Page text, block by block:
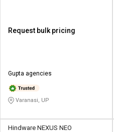
Request bulk pricing
Gupta agencies
Varanasi, UP
Hindware NEXUS NEO